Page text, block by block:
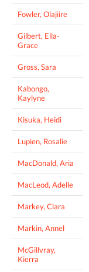
Fowler, Olajiire
Gilbert, Ella-
Grace
Gross, Sara
Kabongo,
Kaylyne
Kisuka, Heidi
Lupien, Rosalie
MacDonald, Aria
MacLeod, Adelle
Markey, Clara
Markin, Annel
McGillvray,
Kierra